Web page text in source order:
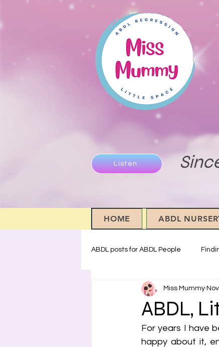
Listen
HOME ABDL
ABDL posts for ABDL People
ABDL rules at Miss Mummy
Emotional Support for littles
ABDL,
Miss Mummy
For years I have
happy about it,